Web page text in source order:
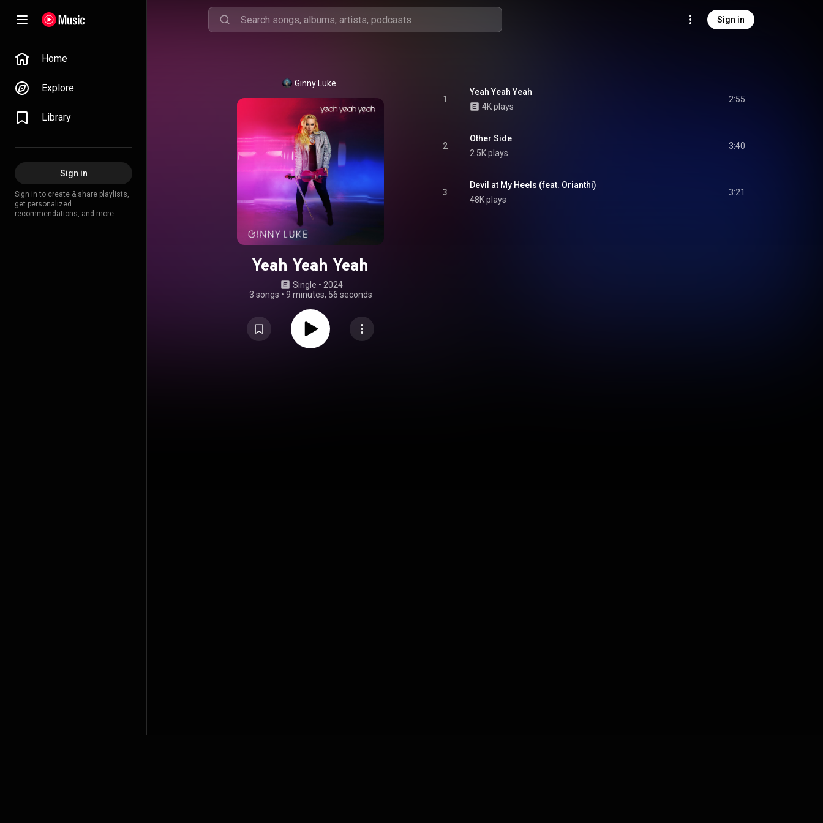
Sign in
Home
Explore
Library
Sign in
Sign in to create & share playlists,
get personalized
recommendations, and more.
Ginny Luke
Yeah Yeah Yeah
Single • 2024
3 songs • 9 minutes, 56 seconds
1
Yeah Yeah Yeah
4K plays
2:55
2
Other Side
2.5K plays
3:40
3
Devil at My Heels (feat. Orianthi)
48K plays
3:21